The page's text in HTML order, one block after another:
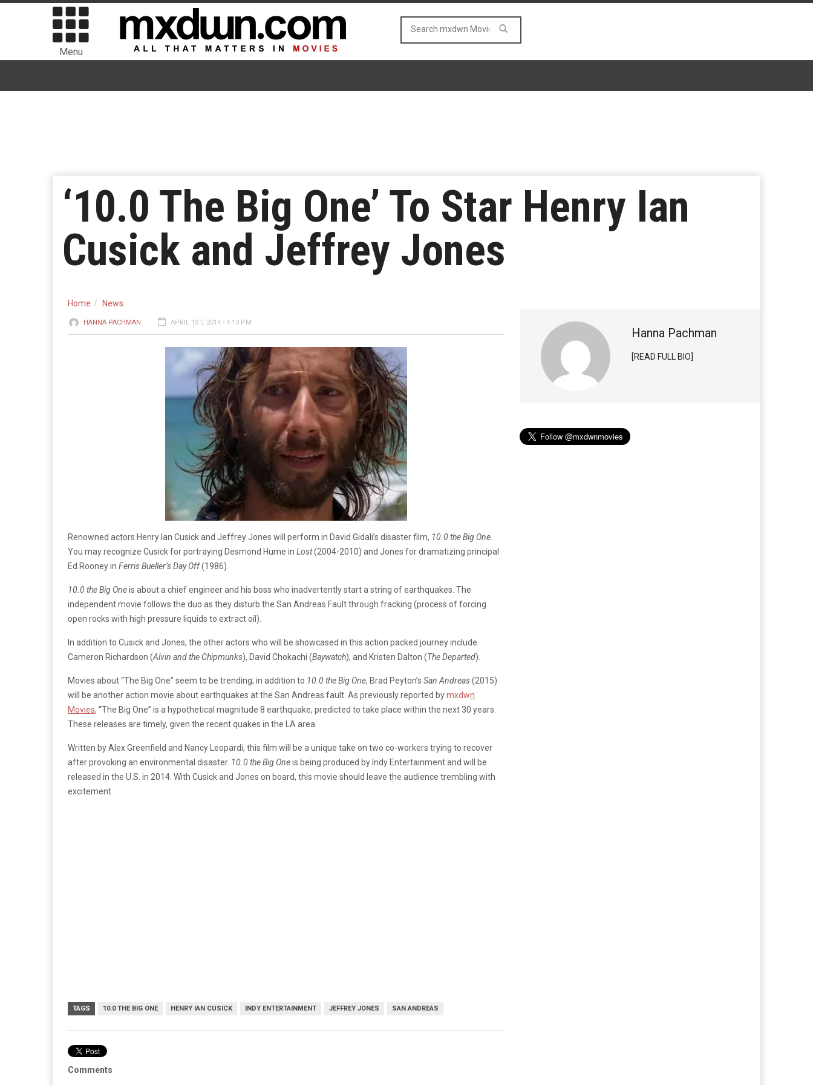
Menu
‘10.0 The Big One’ To Star Henry Ian
Cusick and Jeffrey Jones
Home News
HANNA PACHMAN APRIL 1ST, 2014 - 4:13 PM
Renowned actors Henry Ian Cusick and Jeffrey Jones will perform in David Gidali’s disaster film, 10.0 the Big One
You may recognize Cusick for portraying Desmond Hume in Lost(2004-2010) and Jones for dramatizing principal
Ed Rooney in Ferris Bueller’s Day Off(1986).
10.0 the Big Oneis about a chief engineer and his boss who inadvertently start a string of earthquakes. The
independent movie follows the duo as they disturb the San Andreas Fault through fracking (process of forcing
open rocks with high pressure liquids to extract oil).
In addition to Cusick and Jones, the other actors who will be showcased in this action packed journey include
Cameron Richardson (Alvin and the Chipmunks), David Chokachi (Baywatch), and Kristen Dalton (The Departed).
Movies about “The Big One” seem to be trending; in addition to 10.0 the Big One, Brad Peyton’s San Andreas(2015)
will be another action movie about earthquakes at the San Andreas fault. As previously reported bymxdwn
Movies, “The Big One” is a hypothetical magnitude 8 earthquake, predicted to take place within the next 30 years.
These releases are timely, given the recent quakes in the LA area.
Written by Alex Greenfield and Nancy Leopardi, this film will be a unique take on two co-workers trying to recover
after provoking an environmental disaster. 10.0 the Big Oneis being produced by Indy Entertainment and will be
released in the U.S. in 2014. With Cusick and Jones on board, this movie should leave the audience trembling with
excitement.
TAGS 10.0 THE BIG ONE HENRY IAN CUSICK INDY ENTERTAINMENT JEFFREY JONES SAN ANDREAS
Comments
Hanna Pachman
[READ FULL BIO]